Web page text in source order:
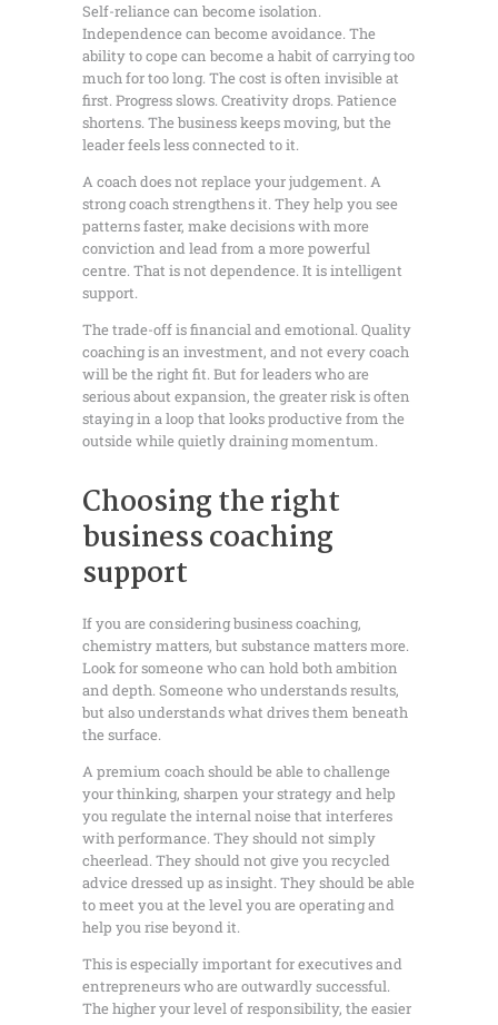
Self-reliance can become isolation.
Independence can become avoidance. The
ability to cope can become a habit of carrying too
much for too long. The cost is often invisible at
first. Progress slows. Creativity drops. Patience
shortens. The business keeps moving, but the
leader feels less connected to it.
A coach does not replace your judgement. A
strong coach strengthens it. They help you see
patterns faster, make decisions with more
conviction and lead from a more powerful
centre. That is not dependence. It is intelligent
support.
The trade-off is financial and emotional. Quality
coaching is an investment, and not every coach
will be the right fit. But for leaders who are
serious about expansion, the greater risk is often
staying in a loop that looks productive from the
outside while quietly draining momentum.
Choosing the right
business coaching
support
If you are considering business coaching,
chemistry matters, but substance matters more.
Look for someone who can hold both ambition
and depth. Someone who understands results,
but also understands what drives them beneath
the surface.
A premium coach should be able to challenge
your thinking, sharpen your strategy and help
you regulate the internal noise that interferes
with performance. They should not simply
cheerlead. They should not give you recycled
advice dressed up as insight. They should be able
to meet you at the level you are operating and
help you rise beyond it.
This is especially important for executives and
entrepreneurs who are outwardly successful.
The higher your level of responsibility, the easier